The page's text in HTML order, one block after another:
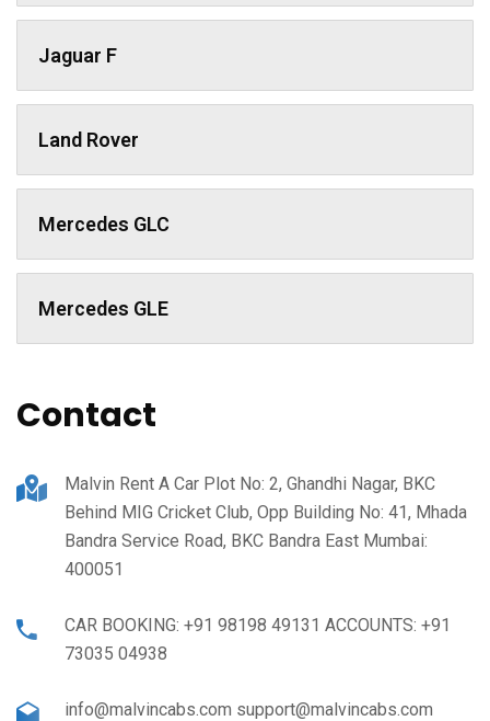
Jaguar F
Land Rover
Mercedes GLC
Mercedes GLE
Contact
Malvin Rent A Car Plot No: 2, Ghandhi Nagar, BKC
Behind MIG Cricket Club, Opp Building No: 41, Mhada
Bandra Service Road, BKC Bandra East Mumbai:
400051
CAR BOOKING: +91 98198 49131 ACCOUNTS: +91
73035 04938
info@malvincabs.com support@malvincabs.com